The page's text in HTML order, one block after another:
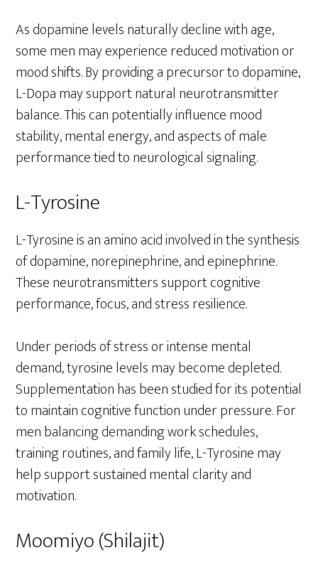
As dopamine levels naturally decline with age,
some men may experience reduced motivation or
mood shifts. By providing a precursor to dopamine,
L-Dopa may support natural neurotransmitter
balance. This can potentially influence mood
stability, mental energy, and aspects of male
performance tied to neurological signaling.
L-Tyrosine
L-Tyrosine is an amino acid involved in the synthesis
of dopamine, norepinephrine, and epinephrine.
These neurotransmitters support cognitive
performance, focus, and stress resilience.
Under periods of stress or intense mental
demand, tyrosine levels may become depleted.
Supplementation has been studied for its potential
to maintain cognitive function under pressure. For
men balancing demanding work schedules,
training routines, and family life, L-Tyrosine may
help support sustained mental clarity and
motivation.
Moomiyo (Shilajit)